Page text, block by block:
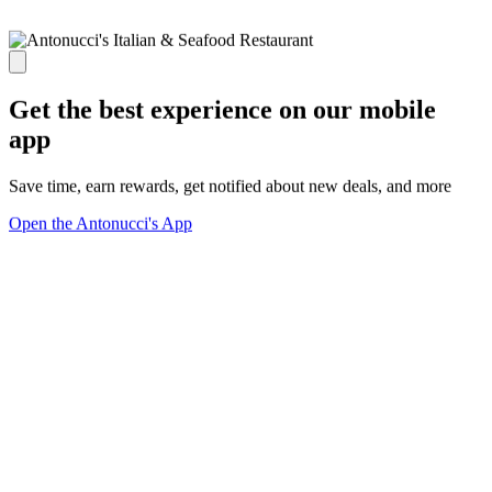
Get the best experience on our mobile
app
Save time, earn rewards, get notified about new deals, and more
Open the Antonucci's App